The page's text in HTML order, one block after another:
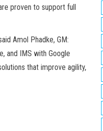
proven to support full
Amol Phadke, GM:
and IMS with Google
that improve agility,